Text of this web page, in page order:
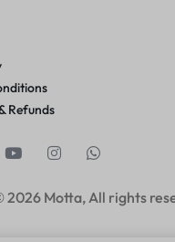
Refunds
2026 Motta, All rights